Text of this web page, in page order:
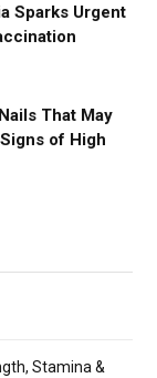
Sparks Urgent
That May
of High
Stamina &